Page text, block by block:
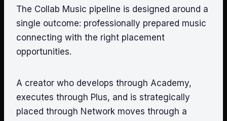
The Collab Music pipeline is designed around a
single outcome: professionally prepared music
connecting with the right placement
opportunities.
A creator who develops through Academy,
executes through Plus, and is strategically
placed through Network moves through a